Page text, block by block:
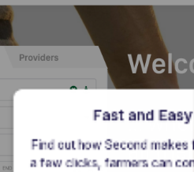
Fast and
Find out how Second
a few clicks, farmers can